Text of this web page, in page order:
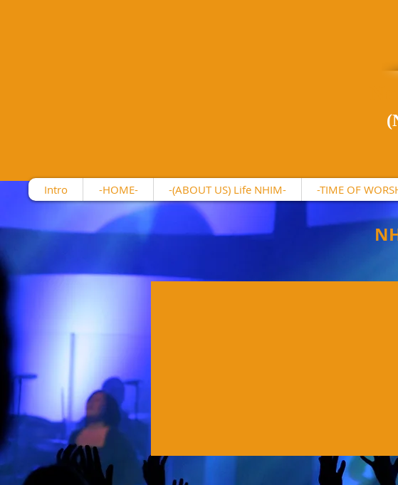
Intro -HOME- -(ABOUT US) Life NHIM- -TIME OF